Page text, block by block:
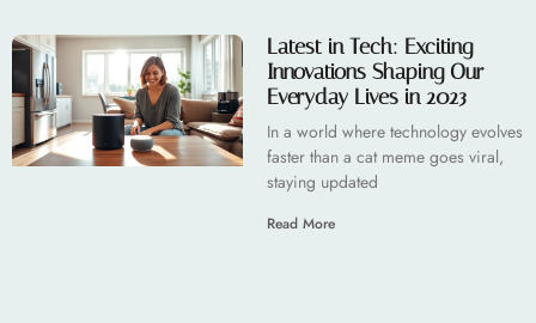
Latest in Tech: Exciting
Innovations Shaping Our
Everyday Lives in 2023
In a world where technology evolves
faster than a cat meme goes viral,
staying updated
Read More